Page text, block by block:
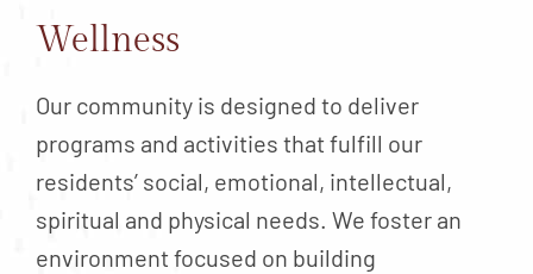
Wellness
Our community is designed to deliver
programs and activities that fulfill our
residents’ social, emotional, intellectual,
spiritual and physical needs. We foster an
environment focused on building